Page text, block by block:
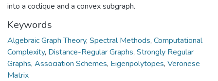
into a coclique and a convex subgraph.
Keywords
Algebraic Graph Theory, Spectral Methods, Computational
Complexity, Distance-Regular Graphs, Strongly Regular
Graphs, Association Schemes, Eigenpolytopes, Veronese
Matrix